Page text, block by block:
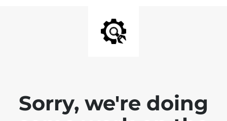
Sorry, we're doing